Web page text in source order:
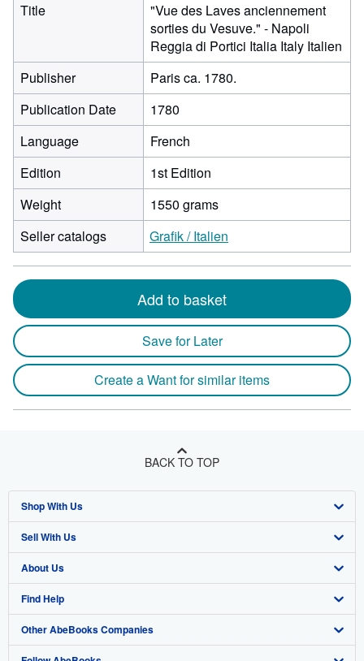
Title
"Vue des Laves anciennement
sorties du Vesuve." - Napoli
Reggia di Portici Italia Italy Italien
Publisher
Paris ca. 1780.
Publication Date
1780
Language
French
Edition
1st Edition
Weight
1550 grams
Seller catalogs
Grafik / Italien
Add to basket
Save for Later
Create a Want for similar items
BACK TO TOP
Shop With Us
Advanced Search
Browse Collections
My Account
My Orders
Sell With Us
Start Selling
Join Our Affiliate Program
Book Buyback
About Us
About AbeBooks
Media
Find Help
Help
Other AbeBooks Companies